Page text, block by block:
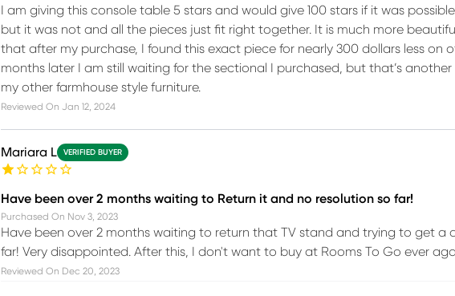
I am giving this console table 5 stars and would give 100 stars if it was
but it was not and all the pieces just fit right together. It is much more
that after my purchase, I found this exact piece for nearly 300 dollars less on
months later I am still waiting for the sectional I purchased, but that’s
my other farmhouse style furniture.
Reviewed On Jan 12, 2024
Mariara L VERIFIED BUYER
Have been over 2 months waiting to Return it and no resolution so far!
Purchased On Nov 3, 2023
Have been over 2 months waiting to return that TV stand and trying to get a
far! Very disappointed. After this, I don't want to buy at Rooms To Go ever
Reviewed On Dec 20, 2023